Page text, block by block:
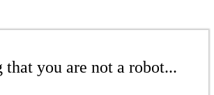
you are not a robot...